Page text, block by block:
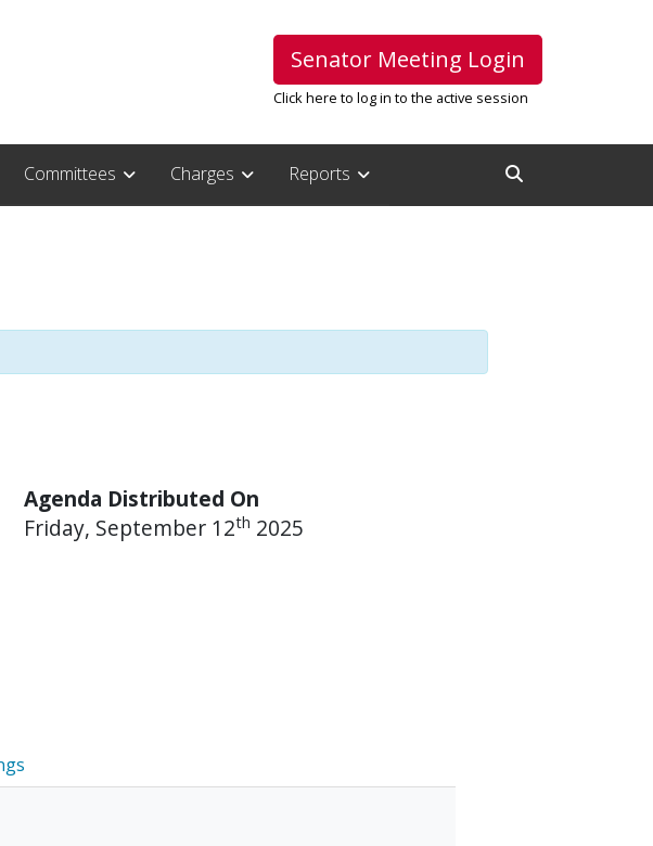
Senator Meeting Login
Click here to log in to the active session
Committees Charges
Reports
Agenda Distributed On
Friday, September 12th 2025